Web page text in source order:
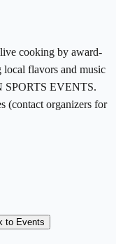
cooking by award-
flavors and music
SPORTS EVENTS.
(contact organizers for
to Events